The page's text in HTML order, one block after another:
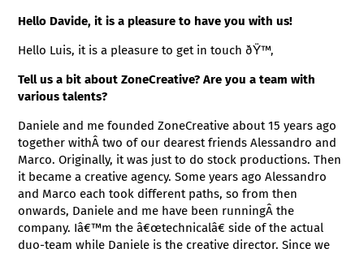
Hello Davide, it is a pleasure to have you with us!
Hello Luis, it is a pleasure to get in touch ðŸ™‚
Tell us a bit about ZoneCreative? Are you a team with
various talents?
Daniele and me founded ZoneCreative about 15 years ago
together withÂ two of our dearest friends Alessandro and
Marco. Originally, it was just to do stock productions. Then
it became a creative agency. Some years ago Alessandro
and Marco each took different paths, so from then
onwards, Daniele and me have been runningÂ the
company. Iâ€™m the â€œtechnicalâ€ side of the actual
duo-team while Daniele is the creative director. Since we